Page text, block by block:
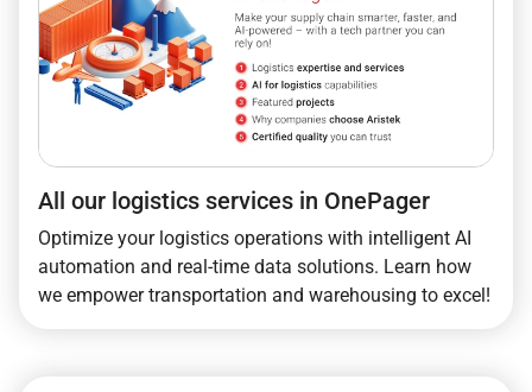
All our logistics services in OnePager
Optimize your logistics operations with intelligent AI
automation and real-time data solutions. Learn how
we empower transportation and warehousing to excel!